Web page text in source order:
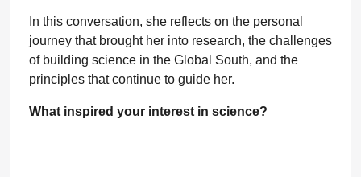
In this conversation, she reflects on the personal
journey that brought her into research, the challenges
of building science in the Global South, and the
principles that continue to guide her.
What inspired your interest in science?